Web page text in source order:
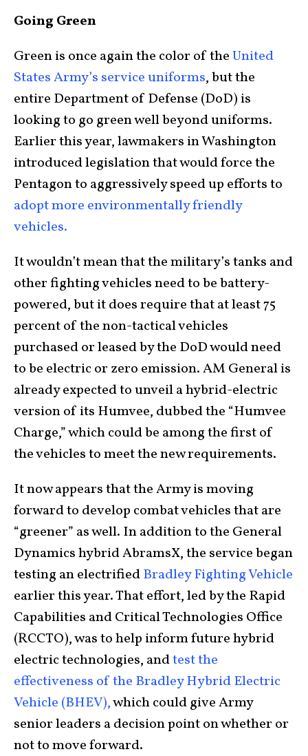
Going Green
Green is once again the color of theUnited
States Army’s service uniforms, but the
entire Department of Defense (DoD) is
looking to go green well beyond uniforms.
Earlier this year, lawmakers in Washington
introduced legislation that would force the
Pentagon to aggressively speed up efforts to
adopt more environmentally friendly
vehicles.
It wouldn’t mean that the military’s tanks and
other fighting vehicles need to be battery-
powered, but it does require that at least 75
percent of the non-tactical vehicles
purchased or leased by the DoD would need
to be electric or zero emission. AM General is
already expected to unveil a hybrid-electric
version of its Humvee, dubbed the “Humvee
Charge,” which could be among the first of
the vehicles to meet the new requirements.
It now appears that the Army is moving
forward to develop combat vehicles that are
“greener” as well. In addition to the General
Dynamics hybrid AbramsX, the service began
testing an electrifiedBradley Fighting Vehicle
earlier this year. That effort, led by the Rapid
Capabilities and Critical Technologies Office
(RCCTO), was to help inform future hybrid
electric technologies, andtest the
effectiveness of the Bradley Hybrid Electric
Vehicle (BHEV),which could give Army
senior leaders a decision point on whether or
not to move forward.